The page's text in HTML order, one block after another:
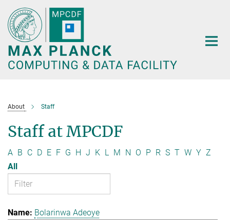
Main-
Content
About Staff
Staff at MPCDF
A B C D E F G H J K L M N O P R S T W Y Z
All
Bolarinwa Adeoye